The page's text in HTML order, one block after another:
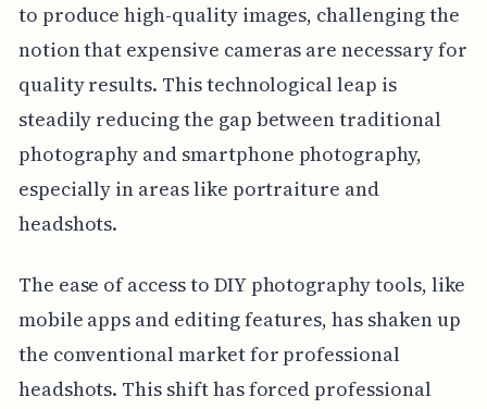
to produce high-quality images, challenging the
notion that expensive cameras are necessary for
quality results. This technological leap is
steadily reducing the gap between traditional
photography and smartphone photography,
especially in areas like portraiture and
headshots.
The ease of access to DIY photography tools, like
mobile apps and editing features, has shaken up
the conventional market for professional
headshots. This shift has forced professional